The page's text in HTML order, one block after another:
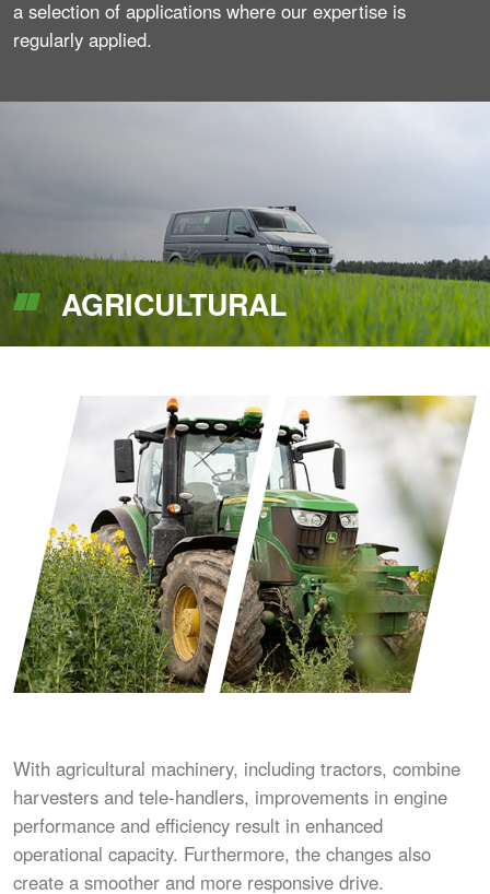
a selection of applications where our expertise is
regularly applied.
AGRICULTURAL
With agricultural machinery, including tractors, combine
harvesters and tele-handlers, improvements in engine
performance and efficiency result in enhanced
operational capacity. Furthermore, the changes also
create a smoother and more responsive drive.